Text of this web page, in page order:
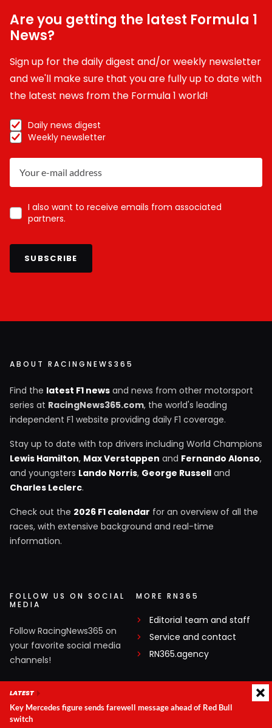
Are you getting the latest Formula 1
News?
Sign up for the daily digest and/or weekly newsletter
and we'll make sure that you are fully up to date with
the latest news from the Formula 1 world!
Daily news digest
Weekly newsletter
I also want to receive emails from associated
partners.
SUBSCRIBE
ABOUT RACINGNEWS365
Find the latest F1 news and news from other motorsport
series at RacingNews365.com, the world's leading
independent F1 website providing daily F1 coverage.
Stay up to date with top drivers including World Champions
Lewis Hamilton, Max Verstappen and Fernando Alonso,
and youngsters Lando Norris, George Russell and
Charles Leclerc.
Check out the 2026 F1 calendar for an overview of all the
races, with extensive background and real-time
information.
FOLLOW US ON SOCIAL
MEDIA
Follow RacingNews365 on
your favorite social media
channels!
Facebook
X
MORE RN365
Editorial team and staff
Service and contact
RN365.agency
LATEST
Key Mercedes figure sends farewell message ahead of Red Bull
switch